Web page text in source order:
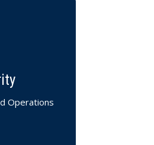
Operations
Mumbai
and